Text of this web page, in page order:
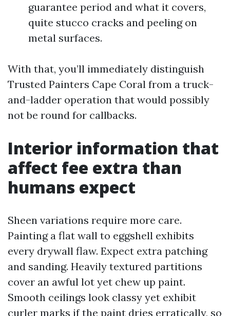
guarantee period and what it covers,
quite stucco cracks and peeling on
metal surfaces.
With that, you’ll immediately distinguish
Trusted Painters Cape Coral from a truck-
and-ladder operation that would possibly
not be round for callbacks.
Interior information that
affect fee extra than
humans expect
Sheen variations require more care.
Painting a flat wall to eggshell exhibits
every drywall flaw. Expect extra patching
and sanding. Heavily textured partitions
cover an awful lot yet chew up paint.
Smooth ceilings look classy yet exhibit
curler marks if the paint dries erratically, so